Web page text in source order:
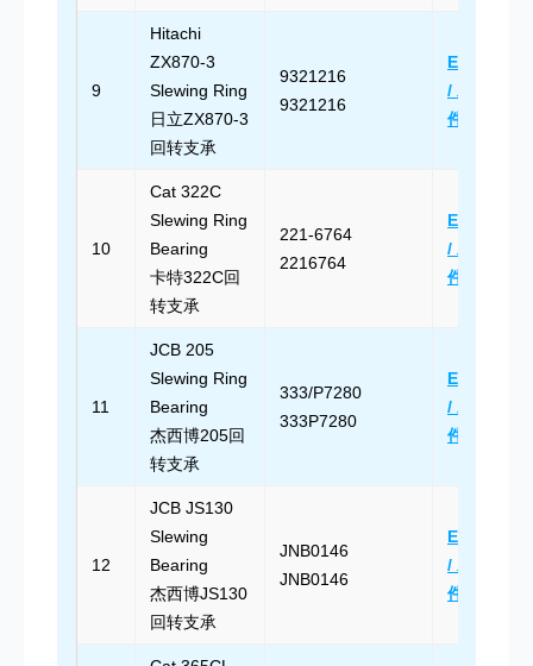
9
Hitachi
ZX870-3
Slewing Ring
日立ZX870-3
回转支承
9321216
9321216
Email Us
/ 发送邮
件
10
Cat 322C
Slewing Ring
Bearing
卡特322C回
转支承
221-6764
2216764
Email Us
/ 发送邮
件
11
JCB 205
Slewing Ring
Bearing
杰西博205回
转支承
333/P7280
333P7280
Email Us
/ 发送邮
件
12
JCB JS130
Slewing
Bearing
杰西博JS130
回转支承
JNB0146
JNB0146
Email Us
/ 发送邮
件